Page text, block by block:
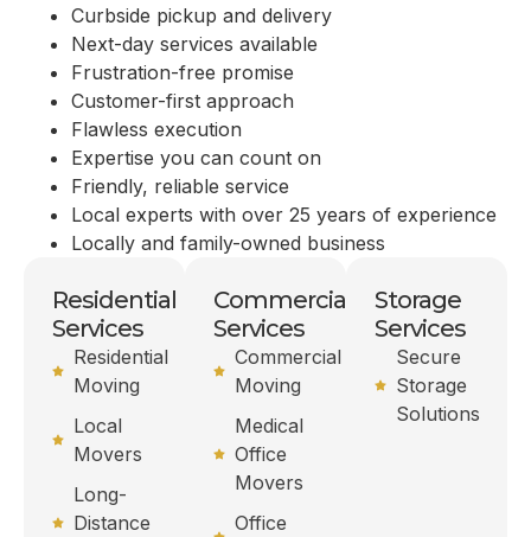
Curbside pickup and delivery
Next-day services available
Frustration-free promise
Customer-first approach
Flawless execution
Expertise you can count on
Friendly, reliable service
Local experts with over 25 years of experience
Locally and family-owned business
Residential
Services
Residential
Moving
Local
Movers
Long-
Distance
Commercial
Services
Commercial
Moving
Medical
Office
Movers
Office
Storage
Services
Secure
Storage
Solutions